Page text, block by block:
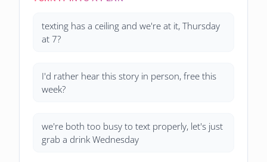
texting has a ceiling and we're at it, Thursday
at 7?
I'd rather hear this story in person, free this
week?
we're both too busy to text properly, let's just
grab a drink Wednesday